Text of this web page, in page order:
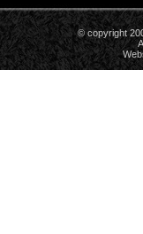
© copyright